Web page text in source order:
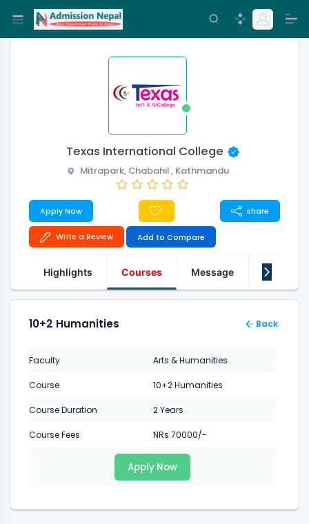
Texas International College
Mitrapark, Chabahil , Kathmandu
Apply Now share
Write a Review Add to Compare
Highlights Courses Message About Us
10+2 Humanities Back
Faculty Arts & Humanities
Course 10+2 Humanities
Course Duration 2 Years
Course Fees NRs.70000/-
Apply Now